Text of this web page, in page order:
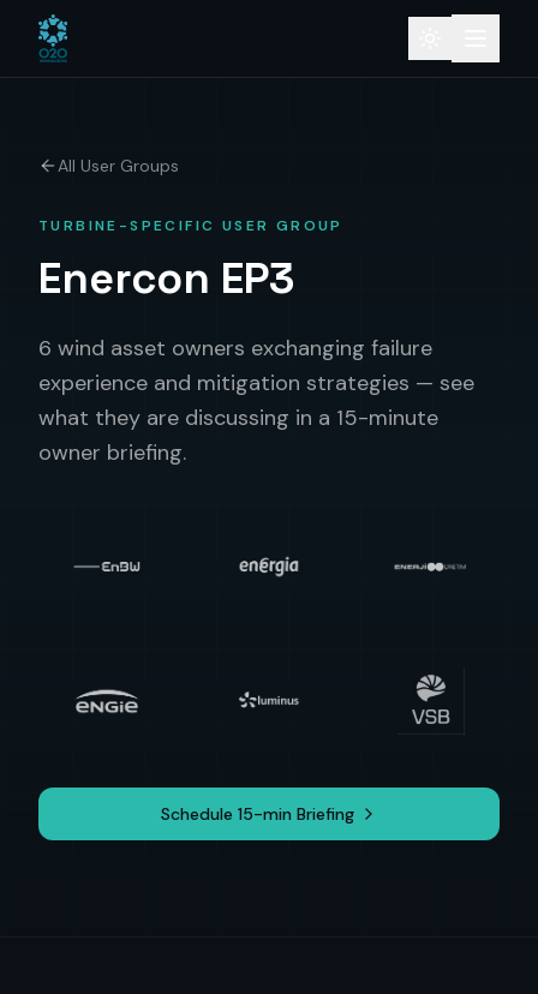
All User Groups
TURBINE-SPECIFIC USER GROUP
Enercon EP3
6 wind asset owners exchanging failure
experience and mitigation strategies — see
what they are discussing in a 15-minute
owner briefing.
Schedule 15-min Briefing